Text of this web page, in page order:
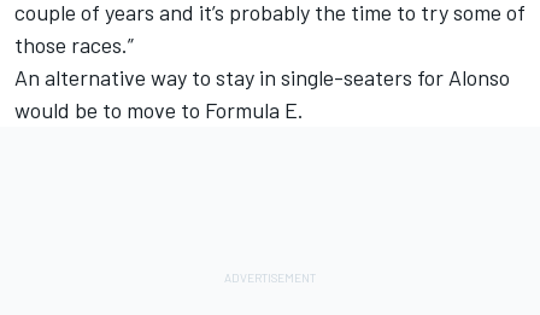
couple of years and it’s probably the time to try some of
those races.”
An alternative way to stay in single-seaters for Alonso
would be to move to Formula E.